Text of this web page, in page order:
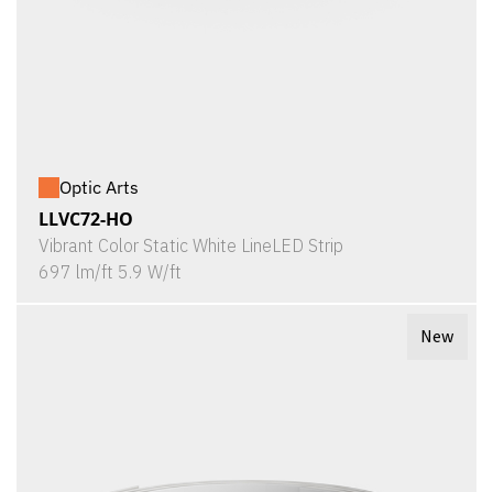
Optic Arts
LLVC72-HO
Vibrant Color Static White LineLED Strip
697 lm/ft 5.9 W/ft
New